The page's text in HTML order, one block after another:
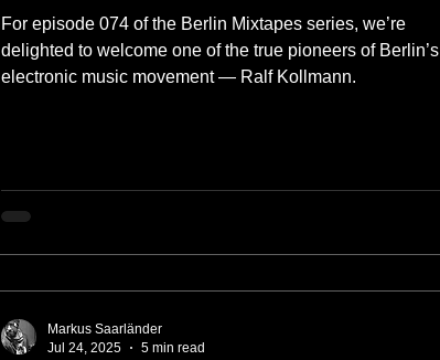
For episode 074 of the Berlin Mixtapes series, we’re
delighted to welcome one of the true pioneers of Berlin’s
electronic music movement — Ralf Kollmann.
Markus Saarländer
Jul 24, 2025
5 min read